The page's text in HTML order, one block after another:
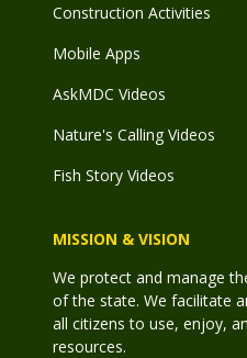
Construction Activities
Mobile Apps
AskMDC Videos
Nature's Calling Videos
Fish Story Videos
MISSION & VISION
We protect and manage
of the state. We facilitate
all citizens to use, enjoy,
resources.